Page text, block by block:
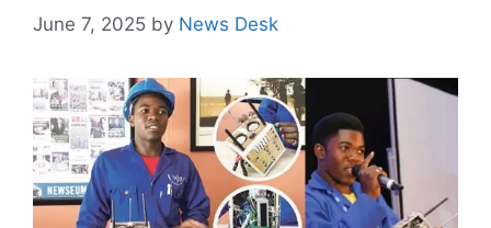
June 7, 2025 by News Desk